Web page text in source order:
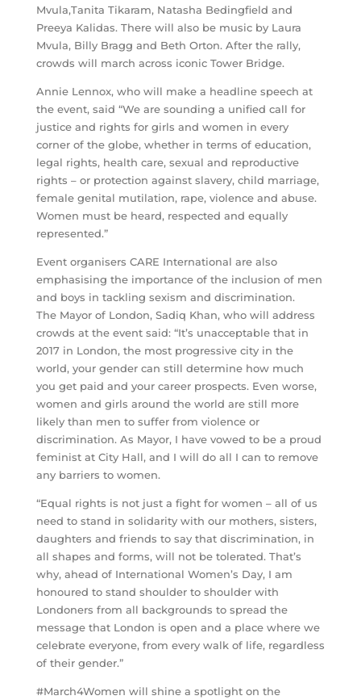
Mvula,Tanita Tikaram, Natasha Bedingfield and
Preeya Kalidas. There will also be music by Laura
Mvula, Billy Bragg and Beth Orton. After the rally,
crowds will march across iconic Tower Bridge.
Annie Lennox, who will make a headline speech at
the event, said “We are sounding a unified call for
justice and rights for girls and women in every
corner of the globe, whether in terms of education,
legal rights, health care, sexual and reproductive
rights – or protection against slavery, child marriage,
female genital mutilation, rape, violence and abuse.
Women must be heard, respected and equally
represented.”
Event organisers CARE International are also
emphasising the importance of the inclusion of men
and boys in tackling sexism and discrimination.
The Mayor of London, Sadiq Khan, who will address
crowds at the event said: “It’s unacceptable that in
2017 in London, the most progressive city in the
world, your gender can still determine how much
you get paid and your career prospects. Even worse,
women and girls around the world are still more
likely than men to suffer from violence or
discrimination. As Mayor, I have vowed to be a proud
feminist at City Hall, and I will do all I can to remove
any barriers to women.
“Equal rights is not just a fight for women – all of us
need to stand in solidarity with our mothers, sisters,
daughters and friends to say that discrimination, in
all shapes and forms, will not be tolerated. That’s
why, ahead of International Women’s Day, I am
honoured to stand shoulder to shoulder with
Londoners from all backgrounds to spread the
message that London is open and a place where we
celebrate everyone, from every walk of life, regardless
of their gender.”
#March4Women will shine a spotlight on the